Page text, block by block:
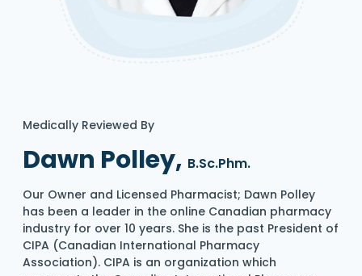
Medically Reviewed By
Dawn Polley, B.Sc.Phm.
Our Owner and Licensed Pharmacist; Dawn Polley
has been a leader in the online Canadian pharmacy
industry for over 10 years. She is the past President of
CIPA (Canadian International Pharmacy
Association). CIPA is an organization which